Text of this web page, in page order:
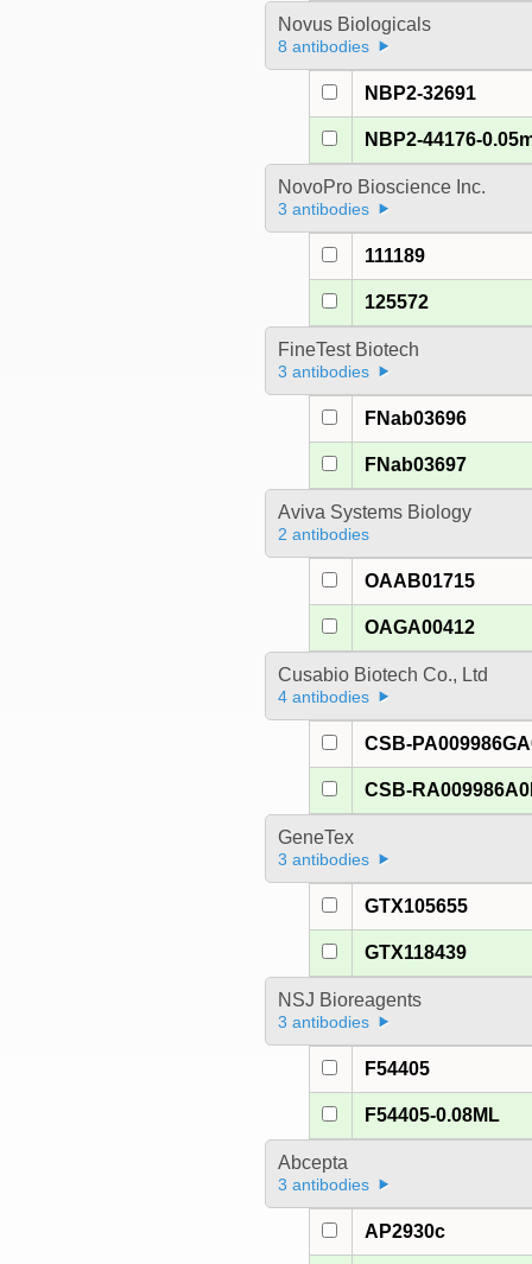
Novus Biologicals
8 antibodies
NBP2-32691
NBP2-44176-
NovoPro Bioscience Inc.
3 antibodies
111189
125572
FineTest Biotech
3 antibodies
FNab03696
FNab03697
Aviva Systems Biology
2 antibodies
OAAB01715
OAGA00412
Cusabio Biotech Co., Ltd
4 antibodies
CSB-
CSB-
GeneTex
3 antibodies
GTX105655
GTX118439
NSJ Bioreagents
3 antibodies
F54405
F54405-0.08ML
Abcepta
3 antibodies
AP2930c